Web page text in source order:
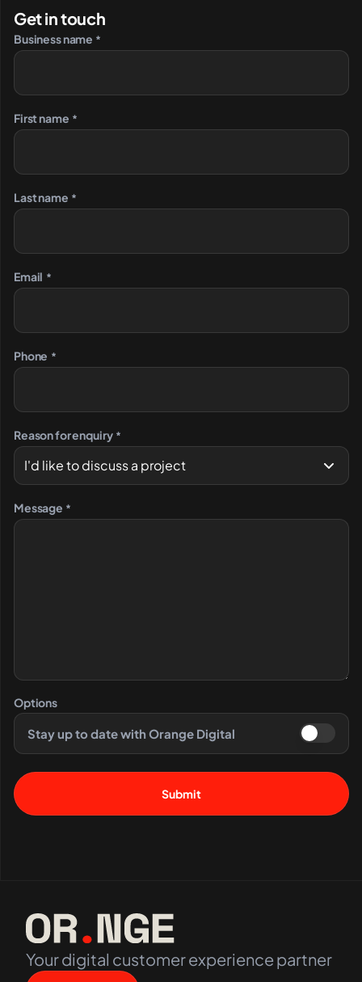
Get in touch
Business name *
First name *
Last name *
Email *
Phone *
Reason for enquiry *
Message *
Options
Stay up to date with Orange Digital
Your digital customer experience partner